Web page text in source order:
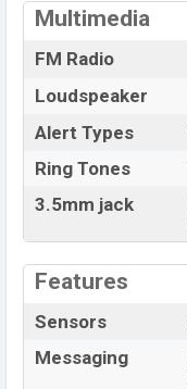
Multimedia
FM Radio
Loudspeaker
Alert Types
Ring Tones
3.5mm jack
Features
Sensors
Messaging